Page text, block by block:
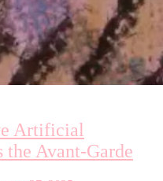
Artificial
Avant-Garde